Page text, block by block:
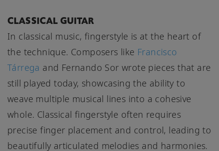
CLASSICAL GUITAR
In classical music, fingerstyle is at the heart of
the technique. Composers like Francisco
Tárrega and Fernando Sor wrote pieces that are
still played today, showcasing the ability to
weave multiple musical lines into a cohesive
whole. Classical fingerstyle often requires
precise finger placement and control, leading to
beautifully articulated melodies and harmonies.